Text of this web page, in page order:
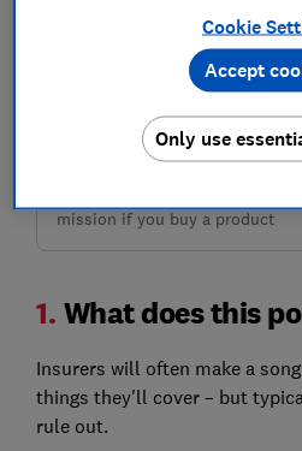
This insurer isn't available on
you can get quotes from other
cheapest with our reviews.
Compare deals
mission if you buy a product
1. What does this
Insurers will often make a
things they'll cover – but
rule out.
Cookie
Only use
Accept